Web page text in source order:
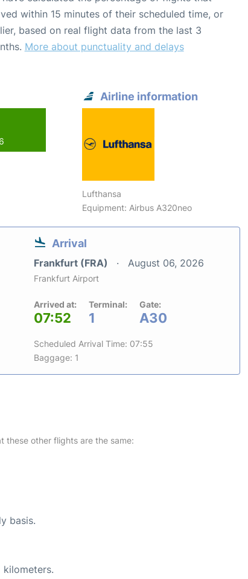
within 15 minutes of their scheduled time, or
based on real flight data from the last 3
More about punctuality and delays
Airline information
Lufthansa
Equipment: Airbus A320neo
Arrival
Frankfurt (FRA) August 06, 2026
Frankfurt Airport
Arrived at:
07:52
Terminal:
1
Gate:
A30
Scheduled Arrival Time: 07:55
Baggage: 1
these other flights are the same:
basis.